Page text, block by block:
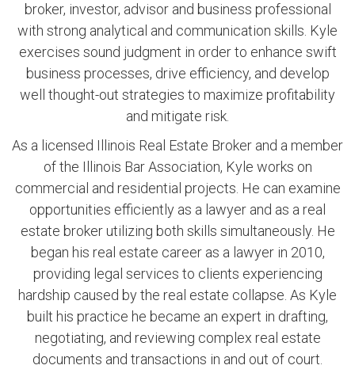
broker, investor, advisor and business professional
with strong analytical and communication skills. Kyle
exercises sound judgment in order to enhance swift
business processes, drive efficiency, and develop
well thought-out strategies to maximize profitability
and mitigate risk.
As a licensed Illinois Real Estate Broker and a member
of the Illinois Bar Association, Kyle works on
commercial and residential projects. He can examine
opportunities efficiently as a lawyer and as a real
estate broker utilizing both skills simultaneously. He
began his real estate career as a lawyer in 2010,
providing legal services to clients experiencing
hardship caused by the real estate collapse. As Kyle
built his practice he became an expert in drafting,
negotiating, and reviewing complex real estate
documents and transactions in and out of court.